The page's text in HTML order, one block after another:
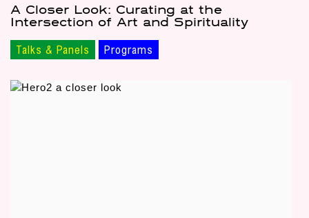
A Closer Look: Curating at the
Intersection of Art and Spirituality
Talks & Panels Programs